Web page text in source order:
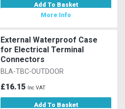
Add To Basket
More Info
External Waterproof Case
for Electrical Terminal
Connectors
BLA-TBC-OUTDOOR
£16.15 Inc VAT
Add To Basket